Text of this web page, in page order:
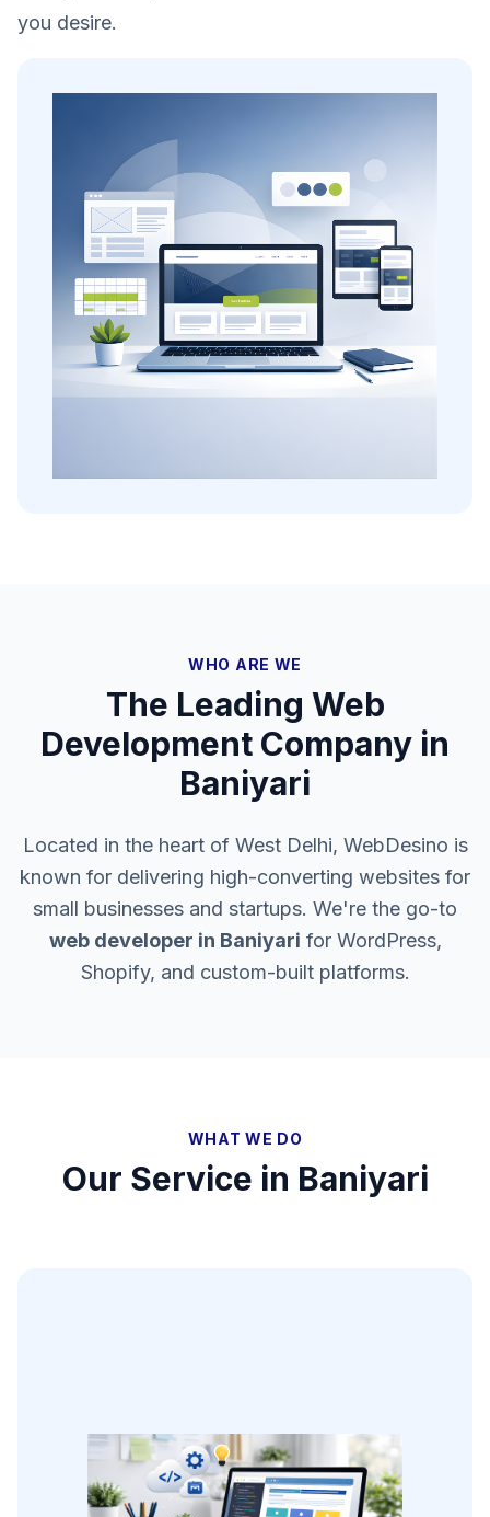
you desire.
WHO ARE WE
The Leading Web
Development Company in
Baniyari
Located in the heart of West Delhi, WebDesino is
known for delivering high-converting websites for
small businesses and startups. We're the go-to
web developer in Baniyari for WordPress,
Shopify, and custom-built platforms.
WHAT WE DO
Our Service in Baniyari